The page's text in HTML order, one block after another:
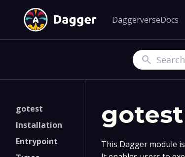
DaggerverseDocs
Search
gotest
Installation
Entrypoint
gotest
This Dagger module